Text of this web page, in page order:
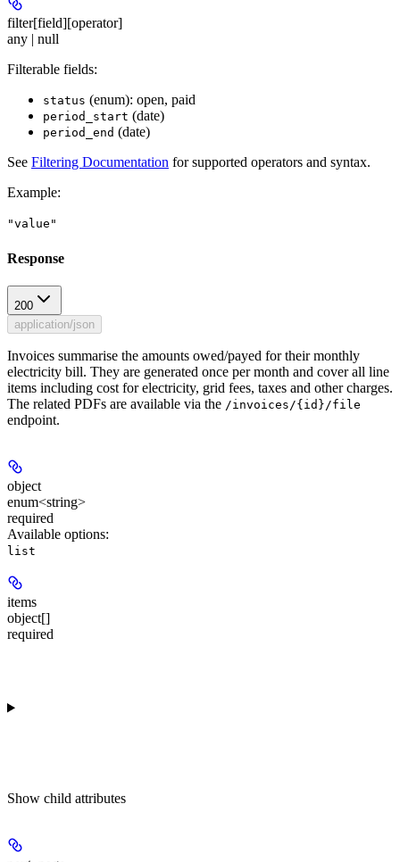
filter[field][operator]
any | null
Filterable fields:
status (enum): open, paid
period_start (date)
period_end (date)
See Filtering Documentation for supported operators and syntax.
Example:
"value"
Response
200
application/json
Invoices summarise the amounts owed/payed for their monthly
electricity bill. They are generated once per month and cover all line
items including cost for electricity, grid fees, taxes and other charges.
The related PDFs are available via the /invoices/{id}/file
endpoint.
object
enum<string>
required
Available options:
list
items
object[]
required
Show child attributes